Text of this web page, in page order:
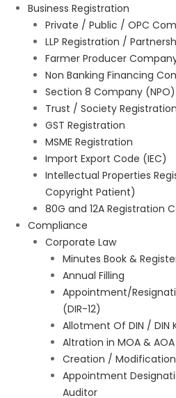
Business Registration
Private / Public / OPC
LLP Registration /
Farmer Producer
Non Banking Financing
Section 8 Company (NPO)
Trust / Society Registration
GST Registration
MSME Registration
Import Export Code (IEC)
Intellectual Properties
Copyright Patient)
80G and 12A Registration
Compliance
Corporate Law
Minutes Book &
Annual Filling
Appointment/
(DIR-12)
Allotment Of DIN / DIN
Altration in MOA & AOA
Creation /
Appointment
Auditor